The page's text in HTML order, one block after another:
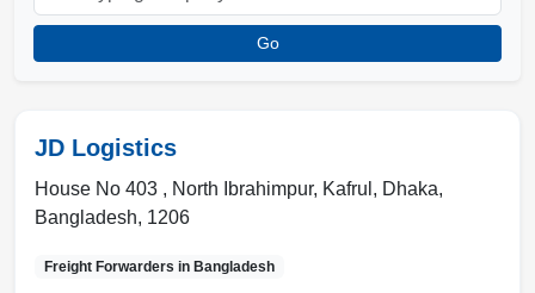
Go
JD Logistics
House No 403 , North Ibrahimpur, Kafrul , Dhaka,
Bangladesh, 1206
Freight Forwarders in Bangladesh